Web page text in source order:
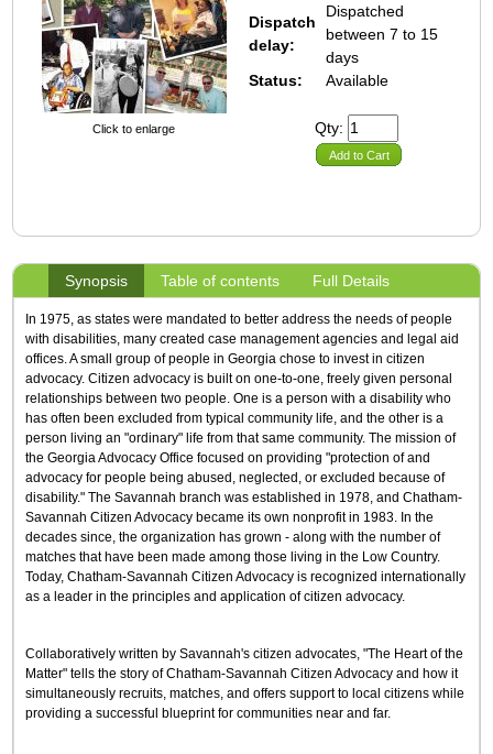
Click to enlarge
Dispatch
delay:
Dispatched
between 7 to 15
days
Status:
Available
Qty:
Add to Cart
Synopsis Table of contents Full Details
In 1975, as states were mandated to better address the needs of people
with disabilities, many created case management agencies and legal aid
offices. A small group of people in Georgia chose to invest in citizen
advocacy. Citizen advocacy is built on one-to-one, freely given personal
relationships between two people. One is a person with a disability who
has often been excluded from typical community life, and the other is a
person living an "ordinary" life from that same community. The mission of
the Georgia Advocacy Office focused on providing "protection of and
advocacy for people being abused, neglected, or excluded because of
disability." The Savannah branch was established in 1978, and Chatham-
Savannah Citizen Advocacy became its own nonprofit in 1983. In the
decades since, the organization has grown - along with the number of
matches that have been made among those living in the Low Country.
Today, Chatham-Savannah Citizen Advocacy is recognized internationally
as a leader in the principles and application of citizen advocacy.
Collaboratively written by Savannah's citizen advocates, "The Heart of the
Matter" tells the story of Chatham-Savannah Citizen Advocacy and how it
simultaneously recruits, matches, and offers support to local citizens while
providing a successful blueprint for communities near and far.